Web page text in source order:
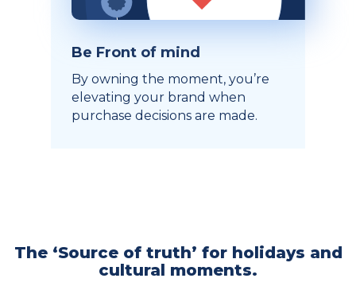
Be Front of mind
By owning the moment, you’re
elevating your brand when
purchase decisions are made.
The ‘Source of truth’ for holidays and
cultural moments.